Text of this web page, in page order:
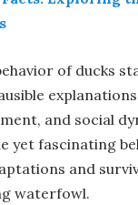
of ducks
and social
yet fascinating
and
waterfowl.